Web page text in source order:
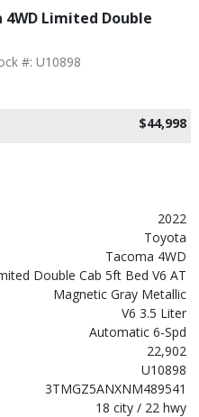
4WD Limited Double
#: U10898
$44,998
2022
Toyota
Tacoma 4WD
Double Cab 5ft Bed V6 AT
Magnetic Gray Metallic
V6 3.5 Liter
Automatic 6-Spd
22,902
U10898
3TMGZ5ANXNM489541
18 city / 22 hwy